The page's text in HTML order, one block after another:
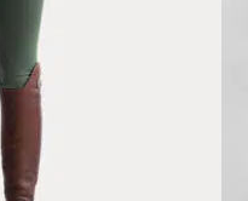
(Coordinated Universal Time)
super bien. Excellent rapport
(Coordinated Universal